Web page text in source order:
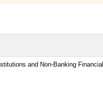
and Non-Banking Financial